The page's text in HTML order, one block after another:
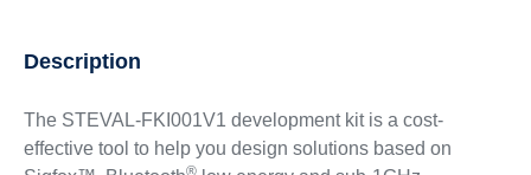
Description
The STEVAL-FKI001V1 development kit is a cost-
effective tool to help you design solutions based on
®